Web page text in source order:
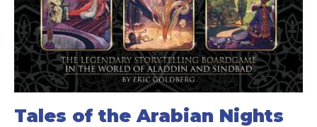
abilities of your race and the territories they occupy. After
the final round, the player with the most coins wins.
Clarifications: available in a pinned forum post.
Tales of the Arabian Nights